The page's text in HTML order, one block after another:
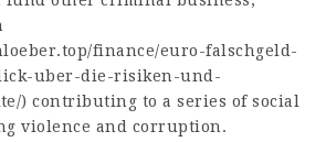
finance/euro-falschgeld-
uber-die-risiken-und-
) contributing to a series of social
violence and corruption.